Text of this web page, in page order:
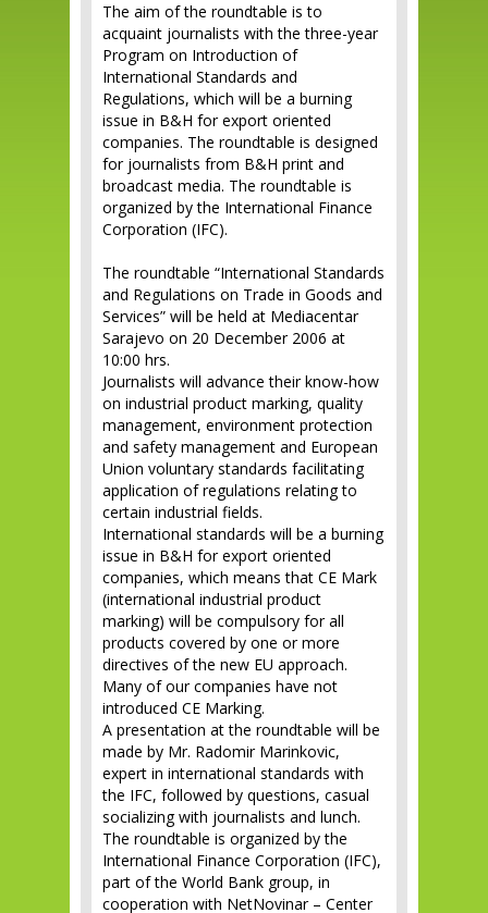
The aim of the roundtable is to
acquaint journalists with the three-year
Program on Introduction of
International Standards and
Regulations, which will be a burning
issue in B&H for export oriented
companies. The roundtable is designed
for journalists from B&H print and
broadcast media. The roundtable is
organized by the International Finance
Corporation (IFC).
The roundtable “International Standards
and Regulations on Trade in Goods and
Services” will be held at Mediacentar
Sarajevo on 20 December 2006 at
10:00 hrs.
Journalists will advance their know-how
on industrial product marking, quality
management, environment protection
and safety management and European
Union voluntary standards facilitating
application of regulations relating to
certain industrial fields.
International standards will be a burning
issue in B&H for export oriented
companies, which means that CE Mark
(international industrial product
marking) will be compulsory for all
products covered by one or more
directives of the new EU approach.
Many of our companies have not
introduced CE Marking.
A presentation at the roundtable will be
made by Mr. Radomir Marinkovic,
expert in international standards with
the IFC, followed by questions, casual
socializing with journalists and lunch.
The roundtable is organized by the
International Finance Corporation (IFC),
part of the World Bank group, in
cooperation with NetNovinar – Center